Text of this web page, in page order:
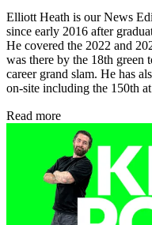
Elliott Heath is our News
since early 2016 after
He covered the 2022 and
was there by the 18th
career grand slam. He has
on-site including the 150th
Read more